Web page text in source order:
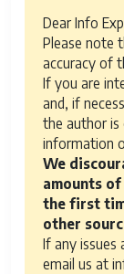
Dear Info
Please note
accuracy of
If you are
and, if
the author is
information
We
amounts
the first
other
If any issues
email us at